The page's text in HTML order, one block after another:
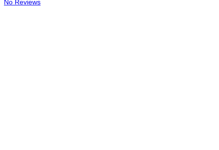
No Reviews